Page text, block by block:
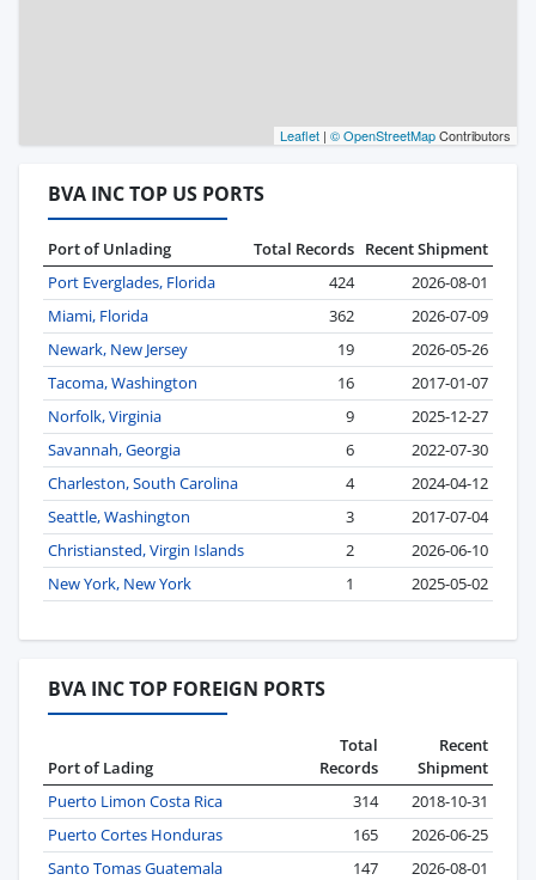
Leaflet | © OpenStreetMapContributors
BVA INC TOP US PORTS
Port of Unlading Total Records Recent Shipment
Port Everglades, Florida
424
2026-08-01
Miami, Florida
362
2026-07-09
Newark, New Jersey
19
2026-05-26
Tacoma, Washington
16
2017-01-07
Norfolk, Virginia
9
2025-12-27
Savannah, Georgia
6
2022-07-30
Charleston, South Carolina
4
2024-04-12
Seattle, Washington
3
2017-07-04
Christiansted, Virgin Islands
2
2026-06-10
New York, New York
1 2025-05-02
BVA INC TOP FOREIGN PORTS
Port of Lading
Total
Records
Recent
Shipment
Puerto Limon Costa Rica
314
2018-10-31
Puerto Cortes Honduras
165
2026-06-25
Santo Tomas Guatemala
147
2026-08-01